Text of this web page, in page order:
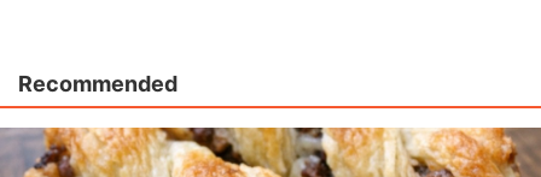
Recommended